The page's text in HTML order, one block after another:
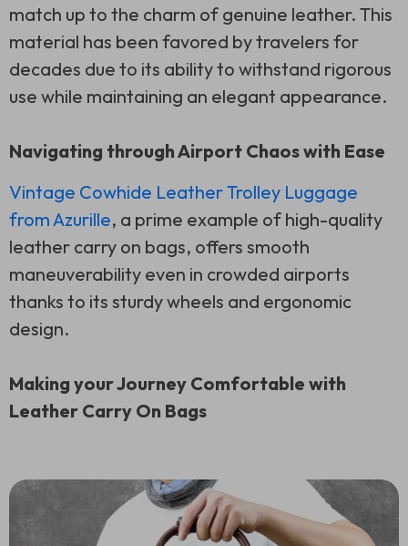
match up to the charm of genuine leather. This
material has been favored by travelers for
decades due to its ability to withstand rigorous
use while maintaining an elegant appearance.
Navigating through Airport Chaos with Ease
Vintage Cowhide Leather Trolley Luggage
from Azurille, a prime example of high-quality
leather carry on bags, offers smooth
maneuverability even in crowded airports
thanks to its sturdy wheels and ergonomic
design.
Making your Journey Comfortable with
Leather Carry On Bags